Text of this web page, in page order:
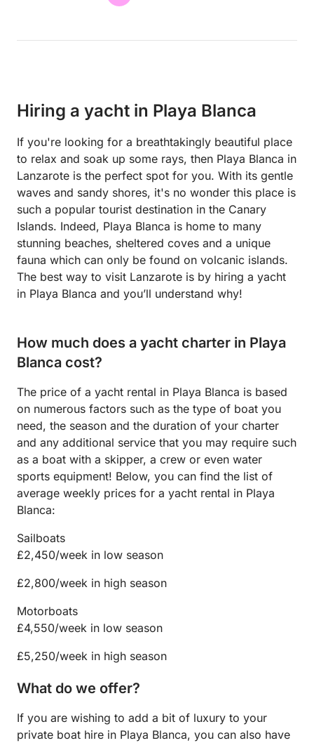
Hiring a yacht in Playa Blanca
If you're looking for a breathtakingly beautiful place
to relax and soak up some rays, then Playa Blanca in
Lanzarote is the perfect spot for you. With its gentle
waves and sandy shores, it's no wonder this place is
such a popular tourist destination in the Canary
Islands. Indeed, Playa Blanca is home to many
stunning beaches, sheltered coves and a unique
fauna which can only be found on volcanic islands.
The best way to visit Lanzarote is by hiring a yacht
in Playa Blanca and you’ll understand why!
How much does a yacht charter in Playa
Blanca cost?
The price of a yacht rental in Playa Blanca is based
on numerous factors such as the type of boat you
need, the season and the duration of your charter
and any additional service that you may require such
as a boat with a skipper, a crew or even water
sports equipment! Below, you can find the list of
average weekly prices for a yacht rental in Playa
Blanca:
Sailboats
£2,450/week in low season
£2,800/week in high season
Motorboats
£4,550/week in low season
£5,250/week in high season
What do we offer?
If you are wishing to add a bit of luxury to your
private boat hire in Playa Blanca, you can also have